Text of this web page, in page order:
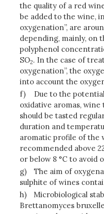
the quality of a red
be added to the wine,
oxygenation”, are
depending, mainly, on
polyphenol
SO2. In the case of
oxygenation”, the
into account the
f)
Due to the
oxidative aromas,
should be tasted
duration and
aromatic profile of the
recommended above
or below 8 °C to avoid
g)
The aim of
sulphite of wines
h)
Microbiological
Brettanomyces